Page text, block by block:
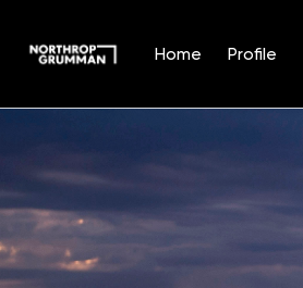
Home Profile
Position